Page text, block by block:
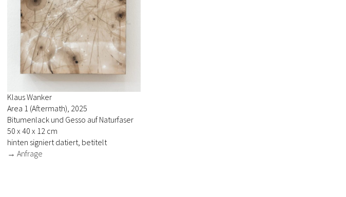
Klaus Wanker
Area 1 (Aftermath), 2025
Bitumenlack und Gesso auf Naturfaser
50 x 40 x 12 cm
hinten signiert datiert, betitelt
→ Anfrage